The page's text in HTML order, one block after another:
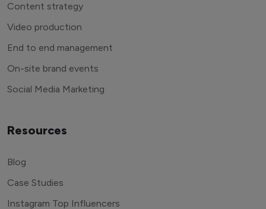
Content strategy
Video production
End to end management
On-site brand events
Social Media Marketing
Resources
Blog
Case Studies
Instagram Top Influencers